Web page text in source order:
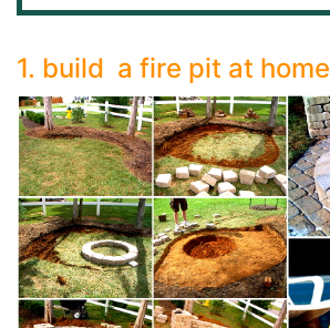
1. build a fire pit at home